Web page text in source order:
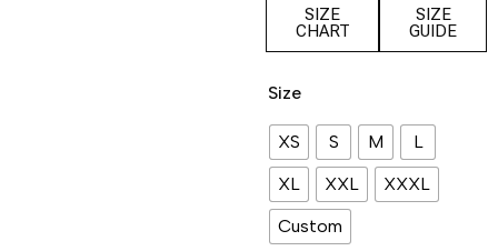
SIZE
CHART
SIZE
GUIDE
Size
XS S M
L
XL
XXL
XXXL
Custom